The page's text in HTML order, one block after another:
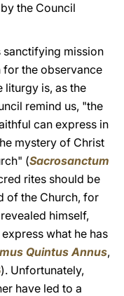
the Council
sanctifying mission
for the observance
liturgy is, as the
remind us, "the
can express in
mystery of Christ
(Sacrosanctum
rites should be
of the Church, for
himself,
what he has
Quintus Annus,
). Unfortunately,
have led to a